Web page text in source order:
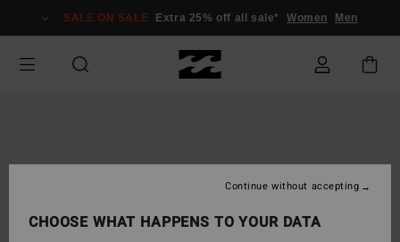
Information
SALE ON SALE Extra 25% off all sale* Women Men
CHOOSE WHAT HAPPENS TO YOUR DATA
Continue without accepting